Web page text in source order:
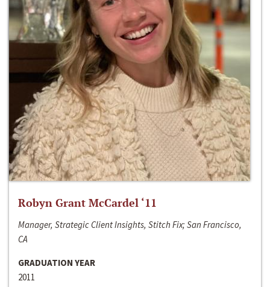
Robyn Grant McCardel ‘11
Manager, Strategic Client Insights, Stitch Fix; San Francisco,
CA
GRADUATION YEAR
2011